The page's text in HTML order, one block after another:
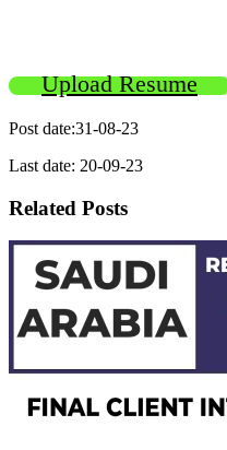
Upload Resume
Post date:31-08-23
Last date: 20-09-23
Related Posts